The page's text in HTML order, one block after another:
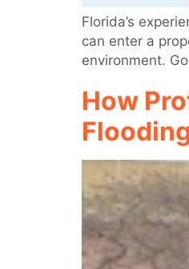
Florida’s
can enter a
environment.
How